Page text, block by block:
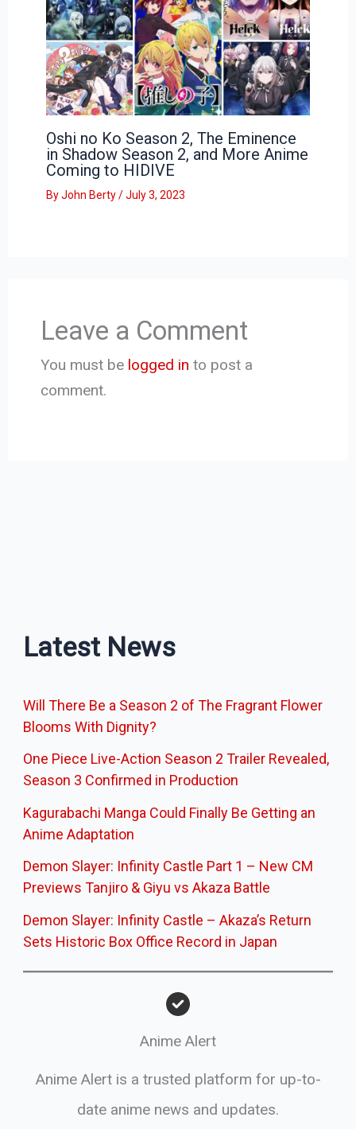
Oshi no Ko Season 2, The Eminence
in Shadow Season 2, and More Anime
Coming to HIDIVE
ByJohn Berty/July 3, 2023
Leave a Comment
You must be logged in to post a
comment.
Latest News
Will There Be a Season 2 of The Fragrant Flower
Blooms With Dignity?
One Piece Live-Action Season 2 Trailer Revealed,
Season 3 Confirmed in Production
Kagurabachi Manga Could Finally Be Getting an
Anime Adaptation
Demon Slayer: Infinity Castle Part 1 – New CM
Previews Tanjiro & Giyu vs Akaza Battle
Demon Slayer: Infinity Castle – Akaza’s Return
Sets Historic Box Office Record in Japan
Anime Alert
Anime Alert is a trusted platform for up-to-
date anime news and updates.